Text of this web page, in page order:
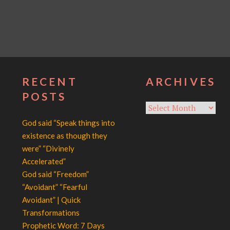
RECENT
POSTS
God said “Speak things into
existence as though they
were” “Divinely
Accelerated”
God said “Freedom”
“Avoidant” “Fearful
Avoidant” | Quick
Transformations
Prophetic Word: 7 Days
ARCHIVES
Archives